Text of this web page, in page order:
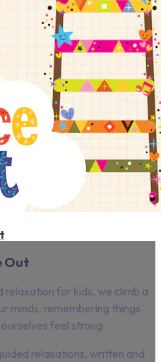
Out
relaxation for kids, we climb a
minds, remembering things
feel strong.
relaxations, written and